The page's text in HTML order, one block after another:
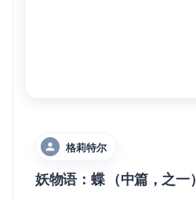
格莉特尔
妖物语：蝶 （中篇，之一）